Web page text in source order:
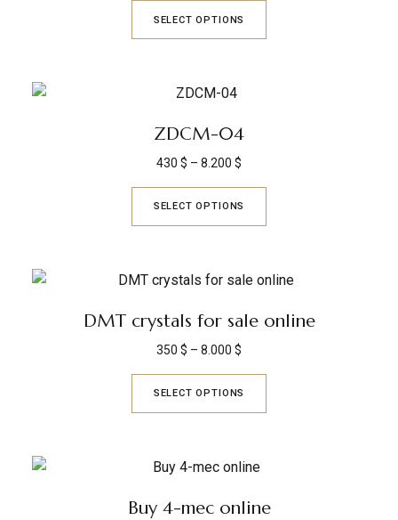
SELECT OPTIONS
ZDCM-04
430 $ – 8.200 $
SELECT OPTIONS
DMT crystals for sale online
350 $ – 8.000 $
SELECT OPTIONS
Buy 4-mec online